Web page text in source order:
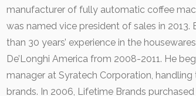
manufacturer of fully automatic coffee
was named vice president of sales in 2013.
than 30 years’ experience in the
De’Longhi America from 2008-2011. He
manager at Syratech Corporation,
brands. In 2006, Lifetime Brands